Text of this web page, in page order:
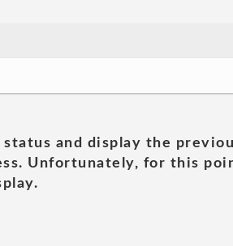
and display the
Unfortunately, for this